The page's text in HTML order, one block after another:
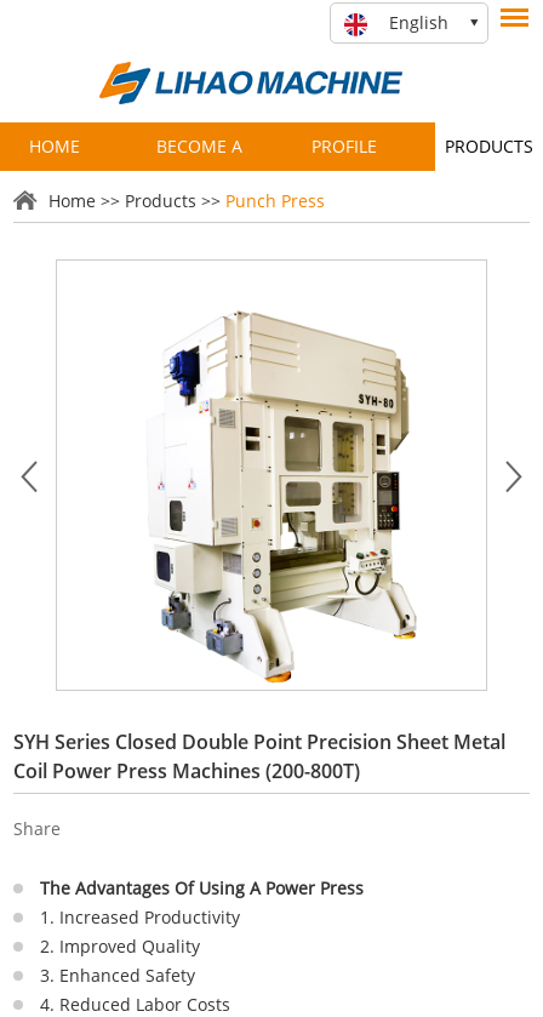
English
HOME BECOME A
PARTNER
PROFILE PRODUCTS
Home >> Products >> Punch Press
SYH Series Closed Double Point Precision Sheet Metal
Coil Power Press Machines (200-800T)
Share
The Advantages Of Using A Power Press
1. Increased Productivity
2. Improved Quality
3. Enhanced Safety
4. Reduced Labor Costs